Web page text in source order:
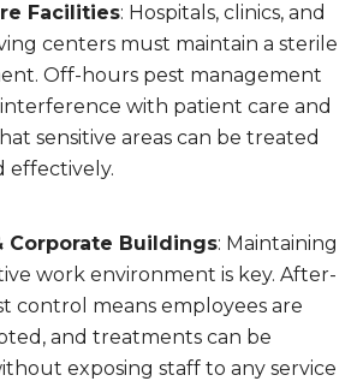
Facilities: Hospitals, clinics, and
centers must maintain a sterile
Off-hours pest management
with patient care and
sensitive areas can be treated
effectively.
Corporate Buildings: Maintaining
work environment is key. After-
control means employees are
and treatments can be
exposing staff to any service